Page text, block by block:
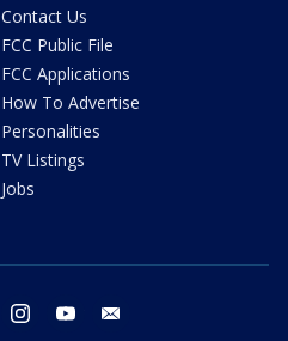
Contact Us
FCC Public File
FCC Applications
How To Advertise
Personalities
TV Listings
Jobs
twitter instagram youtube